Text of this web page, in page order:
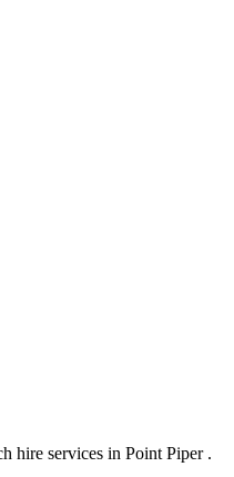
hire services in Point Piper .